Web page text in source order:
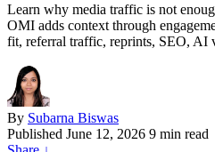
Learn why media traffic is not
OMI adds context through
fit, referral traffic, reprints, SEO, AI
By Subarna Biswas
Published June 12, 2026 9 min read